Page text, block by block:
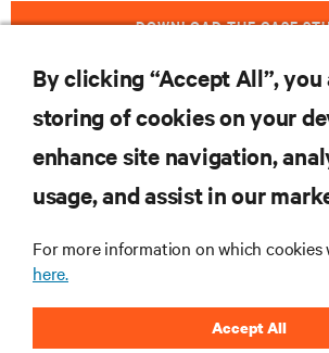
DOWNLOAD THE CASE
RESOURCES
SUPPORT
CORPORATE
By clicking “Accept All”, you
storing of cookies on your
enhance site navigation,
usage, and assist in our
For more information on which cookies
here.
Accept All